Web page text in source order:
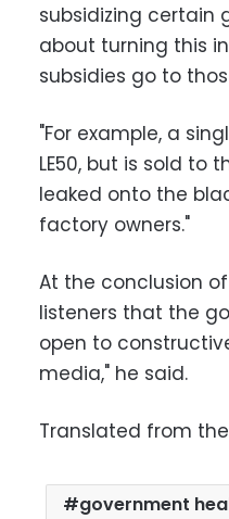
subsidizing certain
about turning this
subsidies go to
"For example, a
LE50, but is sold to
leaked onto the
factory owners."
At the conclusion
listeners that the
open to
media," he said.
Translated from
government